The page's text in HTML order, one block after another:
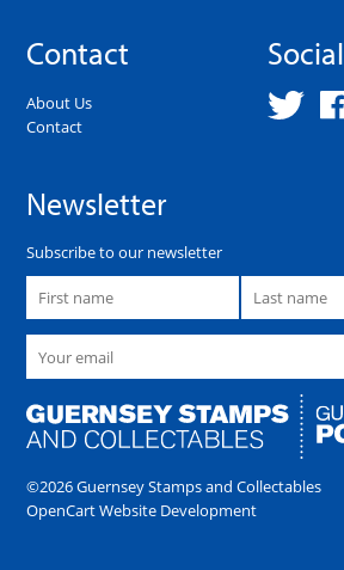
Contact
About Us
Contact
Social
Newsletter
Subscribe to our newsletter
©2026 Guernsey Stamps and Collectables
OpenCart Website Development